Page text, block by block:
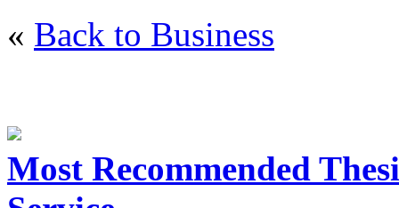
« Back to Business
Most Recommended